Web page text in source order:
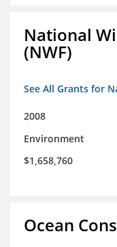
National
(NWF)
See All Grants for
2008
Environment
$1,658,760
Ocean